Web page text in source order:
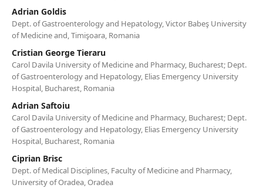
Adrian Goldis
Dept. of Gastroenterology and Hepatology, Victor Babeş University
of Medicine and, Timişoara, Romania
Cristian George Tieraru
Carol Davila University of Medicine and Pharmacy, Bucharest; Dept.
of Gastroenterology and Hepatology, Elias Emergency University
Hospital, Bucharest, Romania
Adrian Saftoiu
Carol Davila University of Medicine and Pharmacy, Bucharest; Dept.
of Gastroenterology and Hepatology, Elias Emergency University
Hospital, Bucharest, Romania
Ciprian Brisc
Dept. of Medical Disciplines, Faculty of Medicine and Pharmacy,
University of Oradea, Oradea